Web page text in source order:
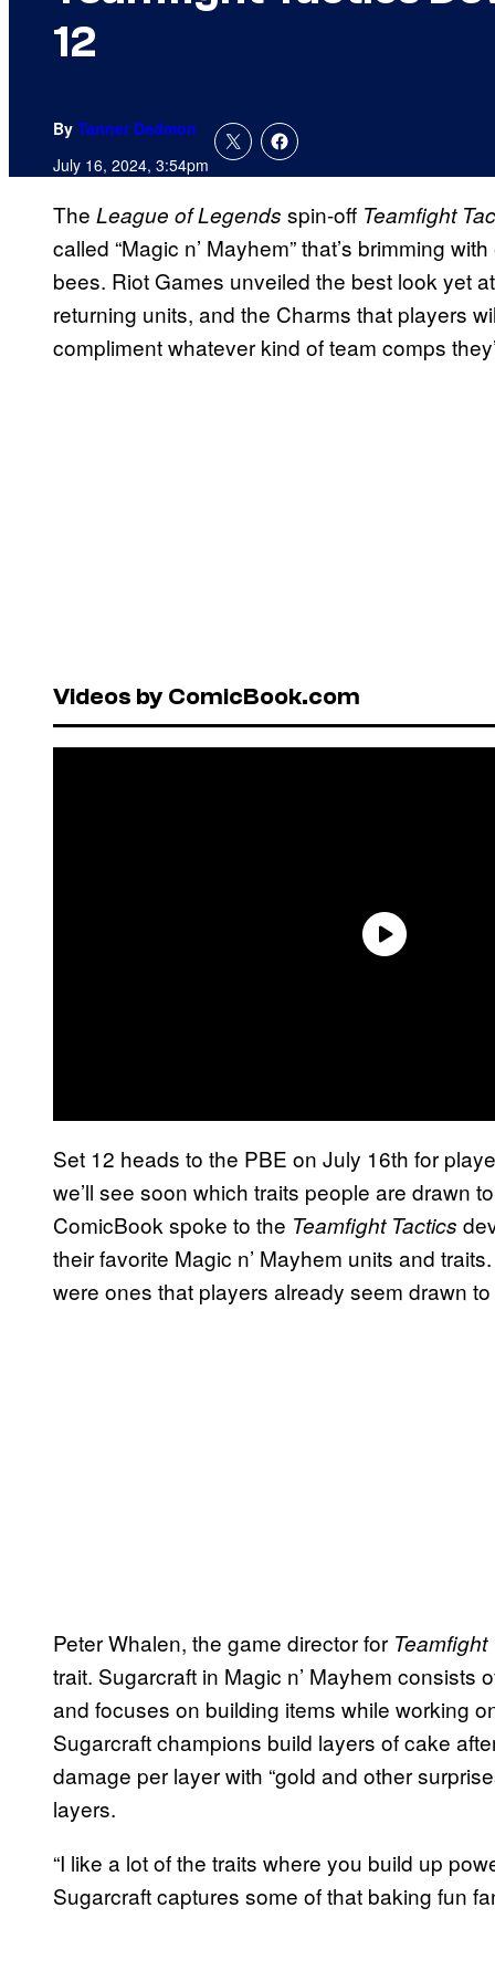
12
By Tanner Dedmon
July 16, 2024, 3:54pm
The League of Legends spin-off Teamfight
called “Magic n’ Mayhem” that’s brimming
bees. Riot Games unveiled the best look yet
returning units, and the Charms that players
compliment whatever kind of team comps
Videos by ComicBook.com
Set 12 heads to the PBE on July 16th for
we’ll see soon which traits people are drawn
ComicBook spoke to the Teamfight Tactics
their favorite Magic n’ Mayhem units and
were ones that players already seem drawn
Peter Whalen, the game director for Teamfight
trait. Sugarcraft in Magic n’ Mayhem consists
and focuses on building items while working
Sugarcraft champions build layers of cake
damage per layer with “gold and other
layers.
“I like a lot of the traits where you build up
Sugarcraft captures some of that baking fun